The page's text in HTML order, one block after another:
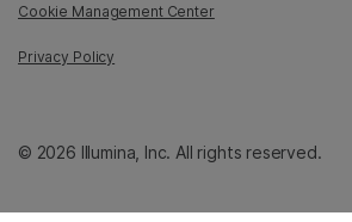
Cookie Management Center
Privacy Policy
© 2026 Illumina, Inc. All rights reserved.